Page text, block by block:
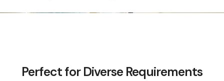
Perfect for Diverse Requirements